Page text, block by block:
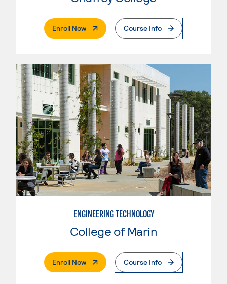
Enroll Now. External PageCourse Info
ENGINEERING TECHNOLOGY
College of Marin
Enroll Now. External PageCourse Info